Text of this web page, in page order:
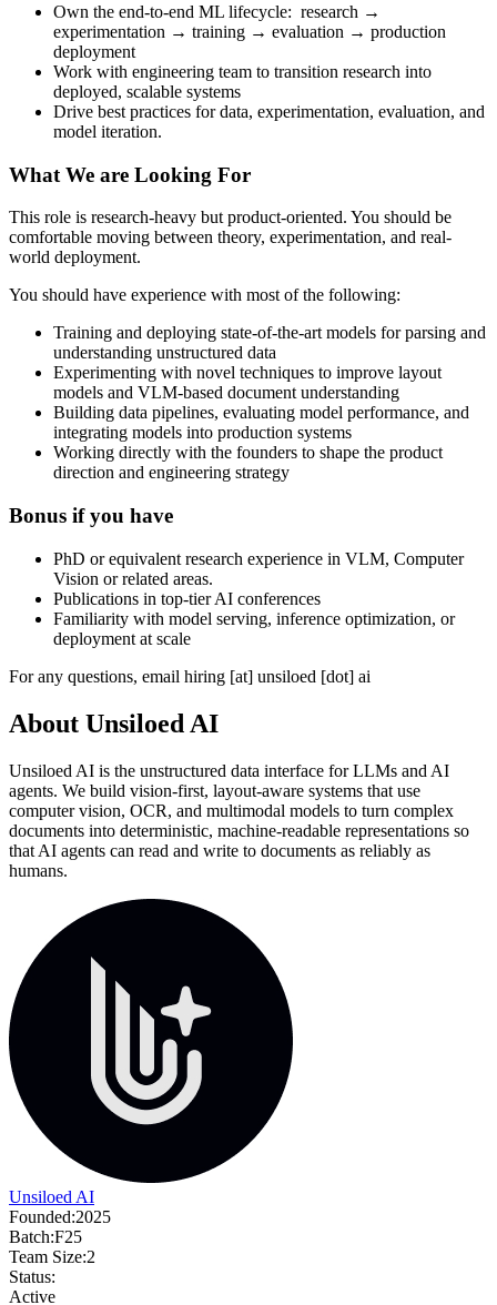
Own the end-to-end ML lifecycle: research →
experimentation → training → evaluation → production
deployment
Work with engineering team to transition research into
deployed, scalable systems
Drive best practices for data, experimentation, evaluation, and
model iteration.
What We are Looking For
This role is research-heavy but product-oriented. You should be
comfortable moving between theory, experimentation, and real-
world deployment.
You should have experience with most of the following:
Training and deploying state-of-the-art models for parsing and
understanding unstructured data
Experimenting with novel techniques to improve layout
models and VLM-based document understanding
Building data pipelines, evaluating model performance, and
integrating models into production systems
Working directly with the founders to shape the product
direction and engineering strategy
Bonus if you have
PhD or equivalent research experience in VLM, Computer
Vision or related areas.
Publications in top-tier AI conferences
Familiarity with model serving, inference optimization, or
deployment at scale
For any questions, email hiring [at] unsiloed [dot] ai
About Unsiloed AI
Unsiloed AI is the unstructured data interface for LLMs and AI
agents. We build vision-first, layout-aware systems that use
computer vision, OCR, and multimodal models to turn complex
documents into deterministic, machine-readable representations so
that AI agents can read and write to documents as reliably as
humans.
Unsiloed AI
Founded:2025
Batch:F25
Team Size:2
Status:
Active